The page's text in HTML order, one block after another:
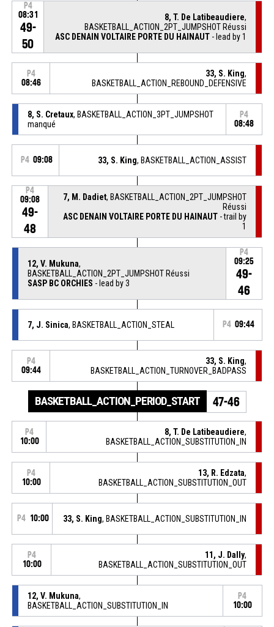
P4
08:31
49-
50
8, T. De Latibeaudiere,
BASKETBALL_ACTION_2PT_JUMPSHOT Réussi
ASC DENAIN VOLTAIRE PORTE DU HAINAUT - lead by 1
P4
08:46
33, S. King,
BASKETBALL_ACTION_REBOUND_DEFENSIVE
8, S. Cretaux, BASKETBALL_ACTION_3PT_JUMPSHOT
manqué
P4
08:48
P4 09:08 33, S. King, BASKETBALL_ACTION_ASSIST
P4
09:08
49-
48
7, M. Dadiet, BASKETBALL_ACTION_2PT_JUMPSHOT
Réussi
ASC DENAIN VOLTAIRE PORTE DU HAINAUT - trail by
1
12, V. Mukuna,
BASKETBALL_ACTION_2PT_JUMPSHOT Réussi
SASP BC ORCHIES - lead by 3
P4
09:25
49-
46
7, J. Sinica, BASKETBALL_ACTION_STEAL P4 09:44
P4
09:44
33, S. King,
BASKETBALL_ACTION_TURNOVER_BADPASS
BASKETBALL_ACTION_PERIOD_START 47-46
P4
10:00
8, T. De Latibeaudiere,
BASKETBALL_ACTION_SUBSTITUTION_IN
P4
10:00
13, R. Edzata,
BASKETBALL_ACTION_SUBSTITUTION_OUT
P4 10:00 33, S. King, BASKETBALL_ACTION_SUBSTITUTION_IN
P4
10:00
11, J. Dally,
BASKETBALL_ACTION_SUBSTITUTION_OUT
12, V. Mukuna,
BASKETBALL_ACTION_SUBSTITUTION_IN
P4
10:00